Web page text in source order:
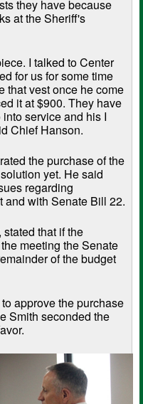
they have because
at the Sheriff's
I talked to Center
for us for some time
that vest once he come
it at $900. They have
service and his I
Chief Hanson.
the purchase of the
yet. He said
regarding
and with Senate Bill 22.
that if the
meeting the Senate
of the budget
approve the purchase
Smith seconded the